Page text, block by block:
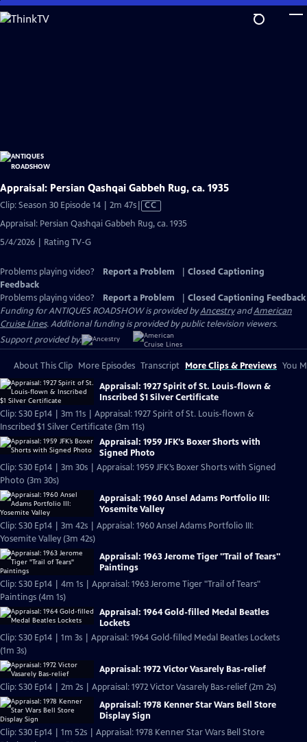
Skip
to
Appraisal: Persian Qashqai Gabbeh Rug, ca. 1935
Clip: Season 30 Episode 14 | 2m 47sVideo
Closed
CC
Appraisal: Persian Qashqai Gabbeh Rug, ca. 1935
5/4/2026 | Rating TV-G
Problems playing video? Report a Problem
Closed Captioning
Feedback
Problems playing video?
Report a Problem
Closed Captioning Feedback
Funding for ANTIQUES ROADSHOW is provided byAncestryandAmerican
Cruise Lines. Additional funding is provided by public television viewers.
Support provided by:
About This Clip More Episodes Transcript More Clips & Previews You
Appraisal: 1927 Spirit of St. Louis-flown &
Inscribed $1 Silver Certificate
Clip: S30 Ep14 | 3m 11s | Appraisal: 1927 Spirit of St. Louis-flown &
Inscribed $1 Silver Certificate (3m 11s)
Appraisal: 1959 JFK’s Boxer Shorts with
Signed Photo
Clip: S30 Ep14 | 3m 30s | Appraisal: 1959 JFK’s Boxer Shorts with Signed
Photo (3m 30s)
Appraisal: 1960 Ansel Adams Portfolio III:
Yosemite Valley
Clip: S30 Ep14 | 3m 42s | Appraisal: 1960 Ansel Adams Portfolio III:
Yosemite Valley (3m 42s)
Appraisal: 1963 Jerome Tiger "Trail of Tears"
Paintings
Clip: S30 Ep14 | 4m 1s | Appraisal: 1963 Jerome Tiger "Trail of Tears"
Paintings (4m 1s)
Appraisal: 1964 Gold-filled Medal Beatles
Lockets
Clip: S30 Ep14 | 1m 3s | Appraisal: 1964 Gold-filled Medal Beatles Lockets
(1m 3s)
Appraisal: 1972 Victor Vasarely Bas-relief
Clip: S30 Ep14 | 2m 2s | Appraisal: 1972 Victor Vasarely Bas-relief (2m 2s)
Appraisal: 1978 Kenner Star Wars Bell Store
Display Sign
Clip: S30 Ep14 | 1m 52s | Appraisal: 1978 Kenner Star Wars Bell Store